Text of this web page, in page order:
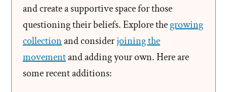
and create a supportive space for those
questioning their beliefs. Explore thegrowing
collectionand considerjoining the
movementand adding your own. Here are
some recent additions: